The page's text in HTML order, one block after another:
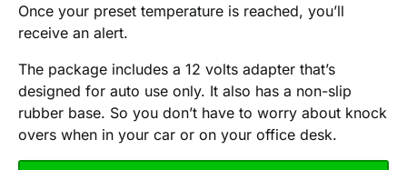
Once your preset temperature is reached, you’ll
receive an alert.
The package includes a 12 volts adapter that’s
designed for auto use only. It also has a non-slip
rubber base. So you don’t have to worry about knock
overs when in your car or on your office desk.